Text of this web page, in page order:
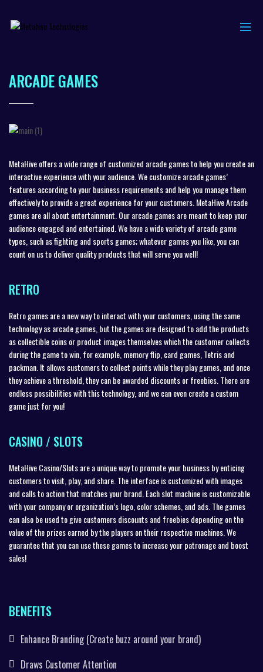
ARCADE GAMES
MetaHive offers a wide range of customized arcade games to help you create an
interactive experience with your audience. We customize arcade games’
features according to your business requirements and help you manage them
effectively to provide a great experience for your customers. MetaHive Arcade
games are all about entertainment. Our arcade games are meant to keep your
audience engaged and entertained. We have a wide variety of arcade game
types, such as fighting and sports games; whatever games you like, you can
count on us to deliver quality products that will serve you well!
RETRO
Retro games are a new way to interact with your customers, using the same
technology as arcade games, but the games are designed to add the products
as collectible coins or product images themselves which the customer collects
during the game to win, for example, memory flip, card games, Tetris and
packman. It allows customers to collect points while they play games, and once
they achieve a threshold, they can be awarded discounts or freebies. There are
endless possibilities with this technology, and we can even create a custom
game just for you!
CASINO / SLOTS
MetaHive Casino/Slots are a unique way to promote your business by enticing
customers to visit, play, and share. The interface is customized with images
and calls to action that matches your brand. Each slot machine is customizable
with your company or organization’s logo, color schemes, and ads. The games
can also be used to give customers discounts and freebies depending on the
value of the prizes earned by the players on their respective machines. We
guarantee that you can use these games to increase your patronage and boost
sales!
BENEFITS
Enhance Branding (Create buzz around your brand)
Draws Customer Attention